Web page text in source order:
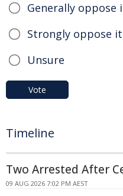
Generally oppose
Strongly oppose it
Unsure
Vote
Timeline
Two Arrested After
09 AUG 2026 7:02 PM AEST